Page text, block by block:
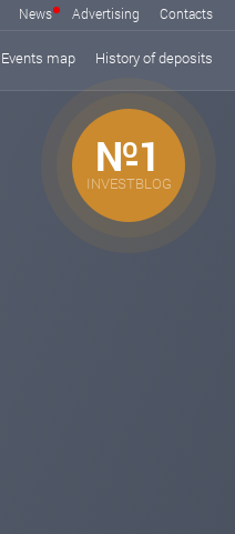
News Advertising Contacts
Events map History of deposits
№1
INVESTBLOG